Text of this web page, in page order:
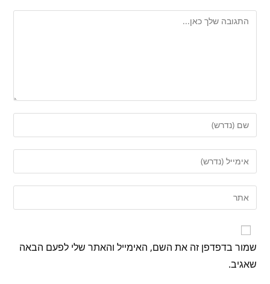
שמור בדפדפן זה את השם, האימייל והאתר שלי לפעם הבאה
שאגיב.